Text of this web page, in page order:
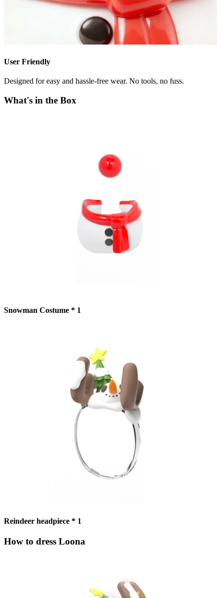
User Friendly
Designed for easy and hassle-free wear. No tools, no fuss.
What's in the Box
Snowman Costume * 1
Reindeer headpiece * 1
How to dress Loona